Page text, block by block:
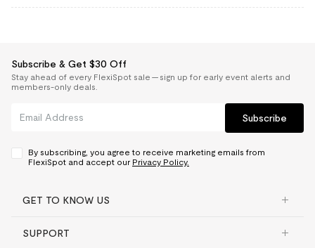
Subscribe & Get $30 Off
Stay ahead of every FlexiSpot sale — sign up for early event alerts and
members-only deals.
Subscribe
By subscribing, you agree to receive marketing emails from
FlexiSpot and accept our Privacy Policy.
GET TO KNOW US
SUPPORT